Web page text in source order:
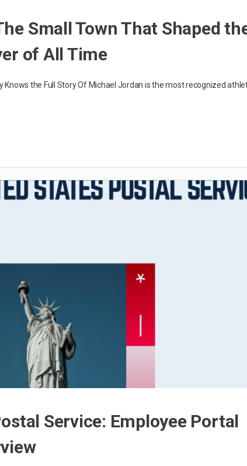
Small Town That Shaped
of All Time
Knows the Full Story Of Michael Jordan is the most recognized
Service: Employee Portal